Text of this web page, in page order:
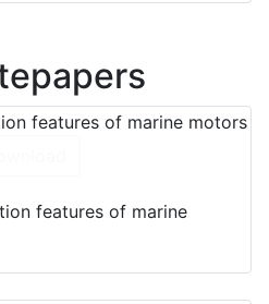
features of marine